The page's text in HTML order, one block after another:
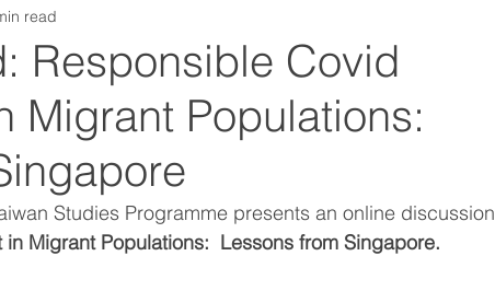
Responsible Covid
Migrant Populations:
read
Studies Programme presents an online discussion
Migrant Populations:  Lessons from Singapore.